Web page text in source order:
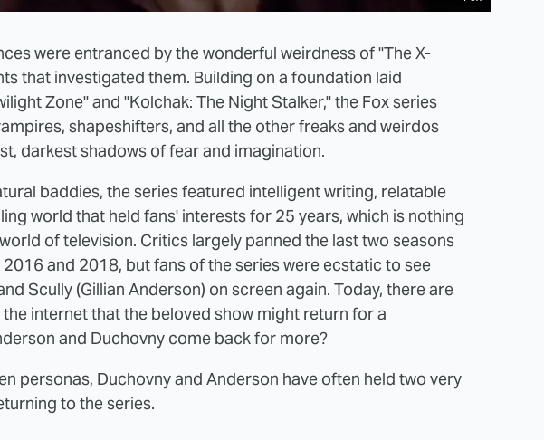
were entranced by the wonderful weirdness of "The X-
that investigated them. Building on a foundation laid
Zone" and "Kolchak: The Night Stalker," the Fox series
shapeshifters, and all the other freaks and weirdos
darkest shadows of fear and imagination.
baddies, the series featured intelligent writing, relatable
world that held fans' interests for 25 years, which is nothing
of television. Critics largely panned the last two seasons
and 2018, but fans of the series were ecstatic to see
Scully (Gillian Anderson) on screen again. Today, there are
internet that the beloved show might return for a
and Duchovny come back for more?
personas, Duchovny and Anderson have often held two very
to the series.